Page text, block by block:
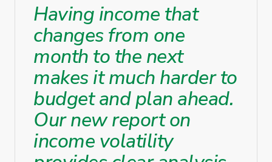
Having income that
changes from one
month to the next
makes it much harder to
budget and plan ahead.
Our new report on
income volatility